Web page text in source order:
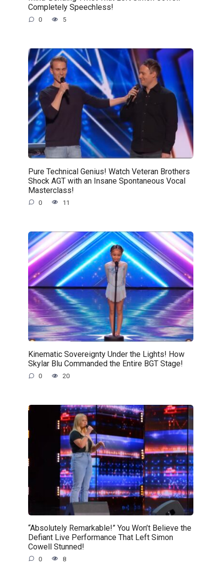
Completely Speechless!
0 5
Pure Technical Genius! Watch Veteran Brothers
Shock AGT with an Insane Spontaneous Vocal
Masterclass!
0 11
Kinematic Sovereignty Under the Lights! How
Skylar Blu Commanded the Entire BGT Stage!
0 20
“Absolutely Remarkable!” You Won’t Believe the
Defiant Live Performance That Left Simon
Cowell Stunned!
0 8